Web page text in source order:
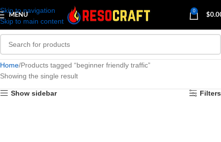
Skip to navigation
Skip to main content
MENU
0
$
Home Products tagged “beginner friendly traffic”
Showing the single result
Show sidebar Filters